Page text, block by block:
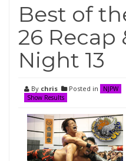
Best of
26 Recap
Night 13
By chris Posted in
NJPW
Show Results